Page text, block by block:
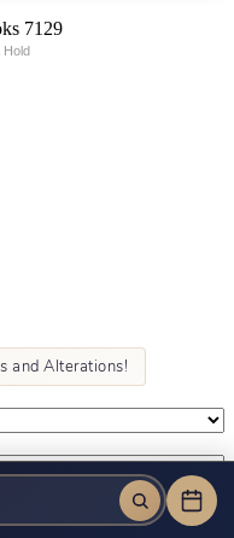
Hold
and Alterations!